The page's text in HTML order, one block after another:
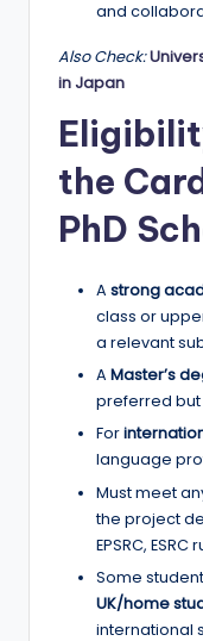
and
Also Check:
in Japan
the
PhD
A strong
class or
a relevant
A Master’s
preferred but
For
language
Must meet
the project
EPSRC, ESRC
Some
UK/home
international